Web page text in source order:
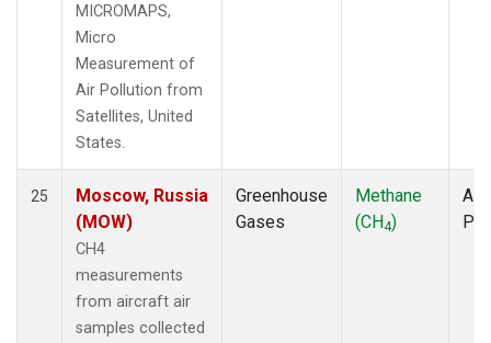
MICROMAPS,
Micro
Measurement of
Air Pollution from
Satellites, United
States.
25
Moscow, Russia
(MOW)
CH4
measurements
from aircraft air
samples collected
Greenhouse
Gases
Methane
(CH4)